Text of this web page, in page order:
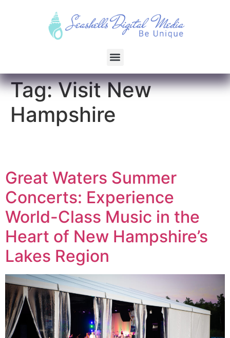
Tag:Visit New
Hampshire
Great Waters Summer
Concerts: Experience
World-Class Music in the
Heart of New Hampshire’s
Lakes Region